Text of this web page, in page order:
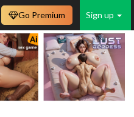
Sign up
Go Premium